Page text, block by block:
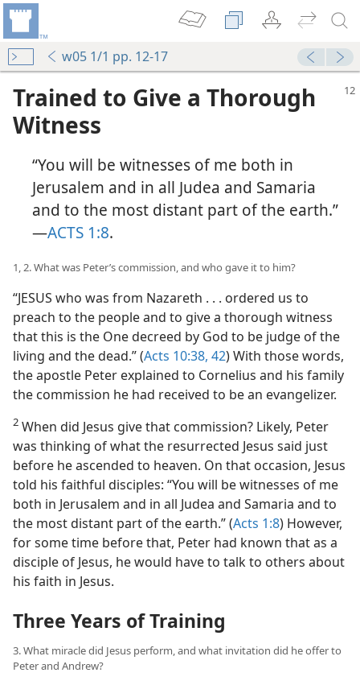
w05 1/1 pp. 12-17
Trained to Give a Thorough
Witness
“You will be witnesses of me both in
Jerusalem and in all Judea and Samaria
and to the most distant part of the earth.”​
—ACTS 1:8.
1, 2. What was Peter’s commission, and who gave it to him?
“JESUS who was from Nazareth . . . ordered us to
preach to the people and to give a thorough witness
that this is the One decreed by God to be judge of the
living and the dead.” (Acts 10:38, 42) With those words,
the apostle Peter explained to Cornelius and his family
the commission he had received to be an evangelizer.
2 When did Jesus give that commission? Likely, Peter
was thinking of what the resurrected Jesus said just
before he ascended to heaven. On that occasion, Jesus
told his faithful disciples: “You will be witnesses of me
both in Jerusalem and in all Judea and Samaria and to
the most distant part of the earth.” (Acts 1:8) However,
for some time before that, Peter had known that as a
disciple of Jesus, he would have to talk to others about
his faith in Jesus.
Three Years of Training
3. What miracle did Jesus perform, and what invitation did he offer to
Peter and Andrew?